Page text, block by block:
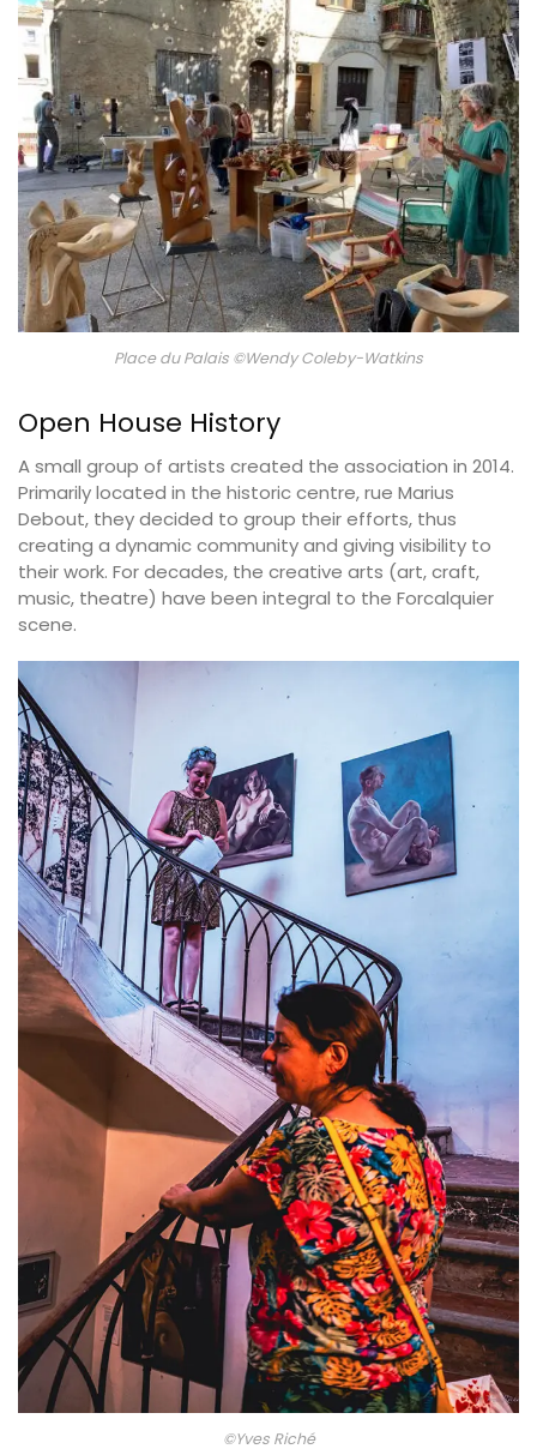
Place du Palais ©Wendy Coleby-Watkins
Open House History
A small group of artists created the association in 2014.
Primarily located in the historic centre, rue Marius
Debout, they decided to group their efforts, thus
creating a dynamic community and giving visibility to
their work. For decades, the creative arts (art, craft,
music, theatre) have been integral to the Forcalquier
scene.
©Yves Riché